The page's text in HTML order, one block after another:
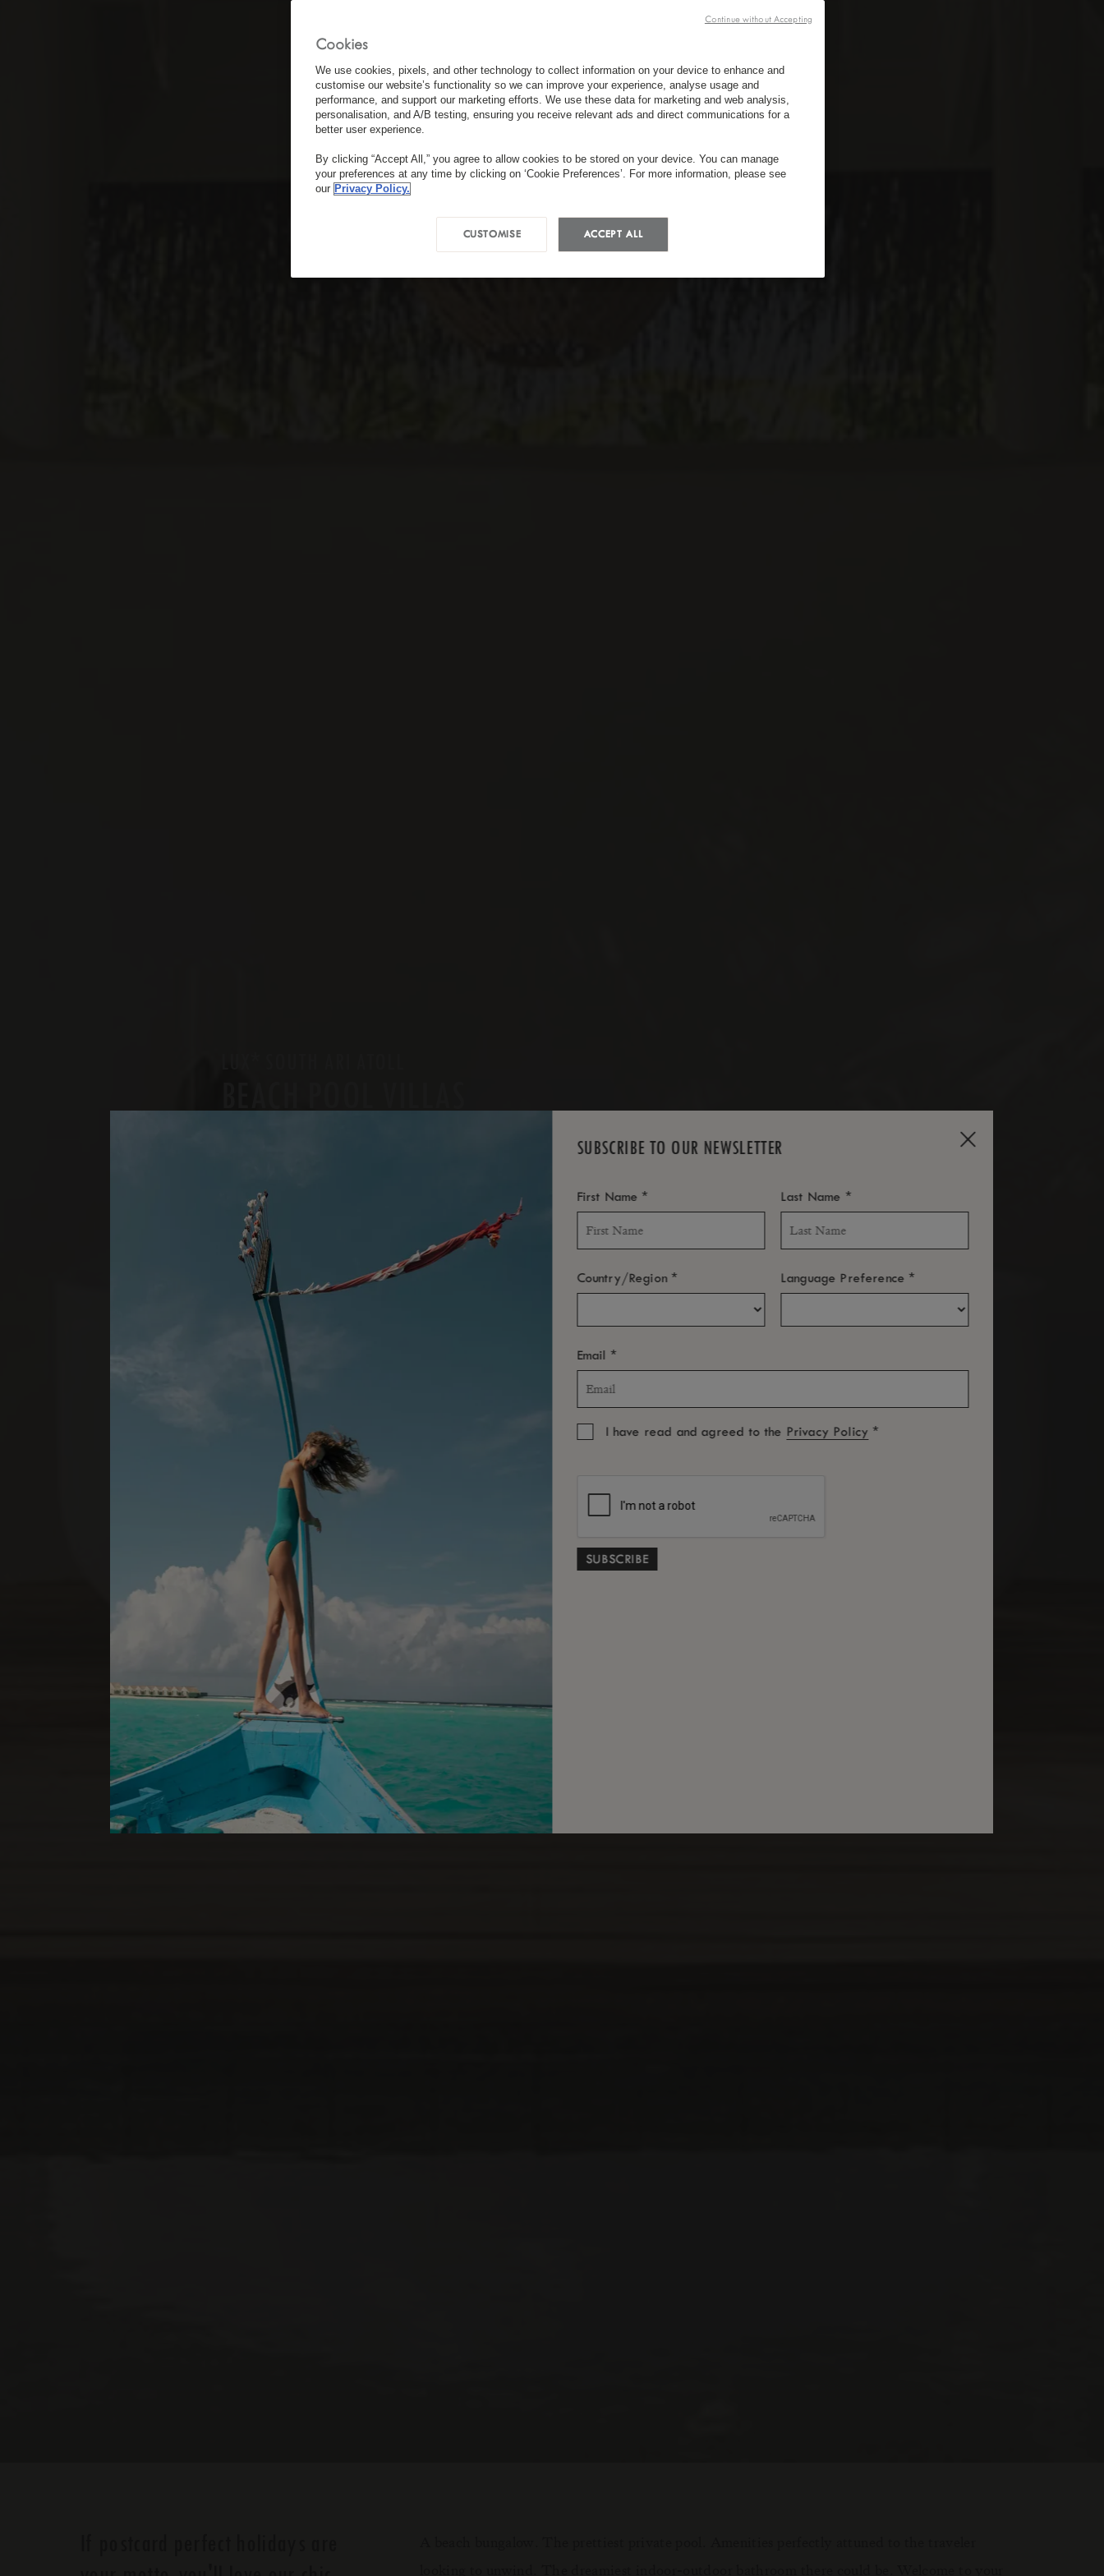
SUBSCRIBE TO OUR NEWSLETTER
First Name* Last Name*
Country/Region* Language Preference*
Email*
I have read and agreed to the Privacy Policy *
Cookies
We use cookies, pixels, and other technology to collect information on your device to enhance and
customise our website’s functionality so we can improve your experience, analyse usage and
performance, and support our marketing efforts. We use these data for marketing and web analysis,
personalisation, and A/B testing, ensuring you receive relevant ads and direct communications for a
better user experience.
By clicking “Accept All,” you agree to allow cookies to be stored on your device. You can manage
your preferences at any time by clicking on ‘Cookie Preferences’. For more information, please see
our Privacy Policy.
ACCEPT ALL
CUSTOMISE
Continue without Accepting